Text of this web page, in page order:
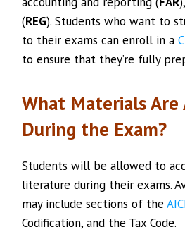
(REG). Students who want to
to their exams can enroll in a
to ensure that they’re fully
What Materials Are
During the Exam?
Students will be allowed to
literature during their exams.
may include sections of the
Codification, and the Tax Code.